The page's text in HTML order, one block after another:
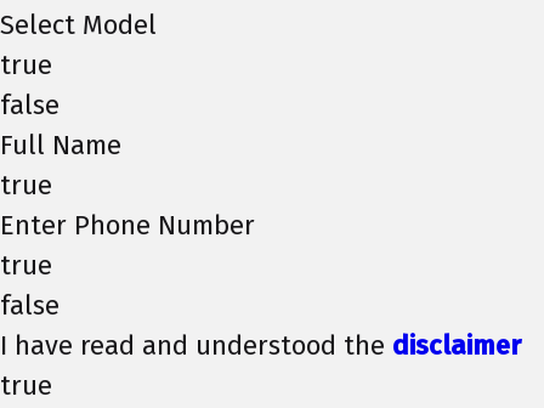
Select Model
true
false
Full Name
true
Enter Phone Number
true
false
I have read and understood the disclaimer
true